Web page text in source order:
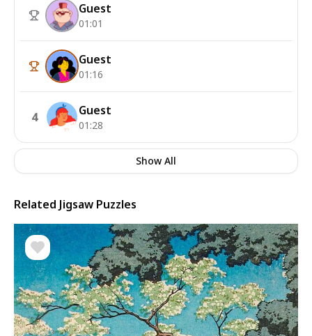
Guest
01:01
Guest
01:16
4 Guest
01:28
Show All
Related Jigsaw Puzzles